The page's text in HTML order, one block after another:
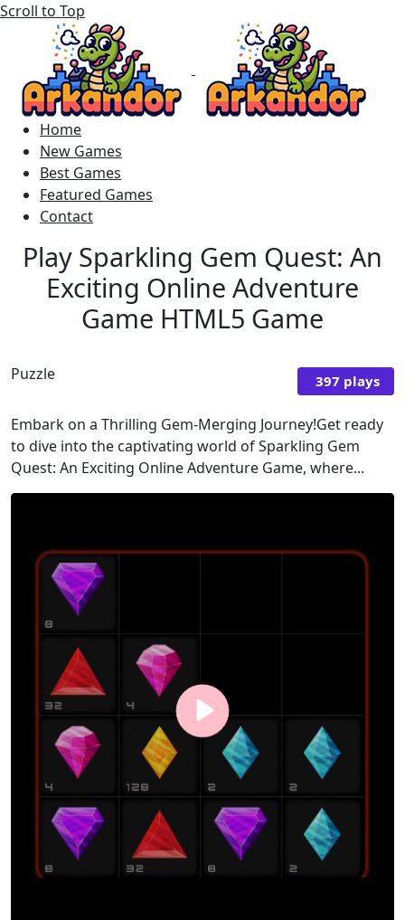
Scroll to Top
Home
New Games
Best Games
Featured Games
Contact
Play Sparkling Gem Quest: An
Exciting Online Adventure
Game HTML5 Game
Puzzle 397 plays
Embark on a Thrilling Gem-Merging Journey!Get ready
to dive into the captivating world of Sparkling Gem
Quest: An Exciting Online Adventure Game, where...